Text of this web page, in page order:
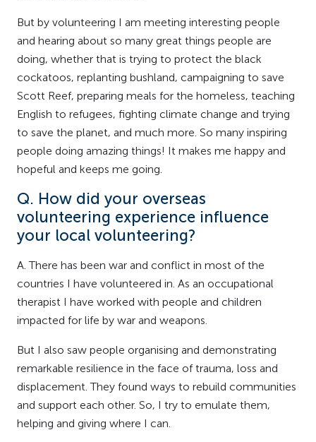
But by volunteering I am meeting interesting people
and hearing about so many great things people are
doing, whether that is trying to protect the black
cockatoos, replanting bushland, campaigning to save
Scott Reef, preparing meals for the homeless, teaching
English to refugees, fighting climate change and trying
to save the planet, and much more. So many inspiring
people doing amazing things! It makes me happy and
hopeful and keeps me going.
Q. How did your overseas
volunteering experience influence
your local volunteering?
A. There has been war and conflict in most of the
countries I have volunteered in. As an occupational
therapist I have worked with people and children
impacted for life by war and weapons.
But I also saw people organising and demonstrating
remarkable resilience in the face of trauma, loss and
displacement. They found ways to rebuild communities
and support each other. So, I try to emulate them,
helping and giving where I can.